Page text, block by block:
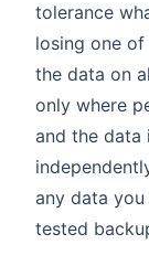
tolerance
losing one
the data on
only where
and the data
any data
tested